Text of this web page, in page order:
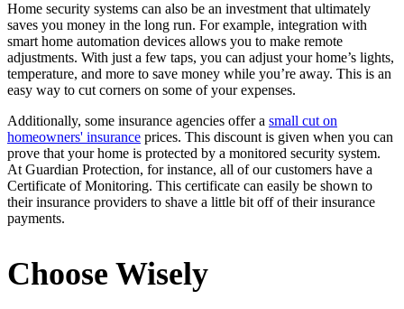
Home security systems can also be an investment that ultimately
saves you money in the long run. For example, integration with
smart home automation devices allows you to make remote
adjustments. With just a few taps, you can adjust your home’s lights,
temperature, and more to save money while you’re away. This is an
easy way to cut corners on some of your expenses.
Additionally, some insurance agencies offer a small cut on
homeowners' insurance prices. This discount is given when you can
prove that your home is protected by a monitored security system.
At Guardian Protection, for instance, all of our customers have a
Certificate of Monitoring. This certificate can easily be shown to
their insurance providers to shave a little bit off of their insurance
payments.
Choose Wisely